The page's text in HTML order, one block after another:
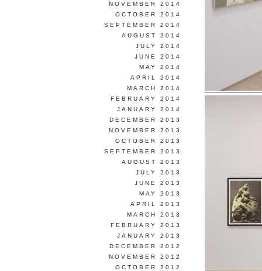
NOVEMBER 2014
OCTOBER 2014
SEPTEMBER 2014
AUGUST 2014
JULY 2014
JUNE 2014
MAY 2014
APRIL 2014
MARCH 2014
FEBRUARY 2014
JANUARY 2014
DECEMBER 2013
NOVEMBER 2013
OCTOBER 2013
SEPTEMBER 2013
AUGUST 2013
JULY 2013
JUNE 2013
MAY 2013
APRIL 2013
MARCH 2013
FEBRUARY 2013
JANUARY 2013
DECEMBER 2012
NOVEMBER 2012
OCTOBER 2012